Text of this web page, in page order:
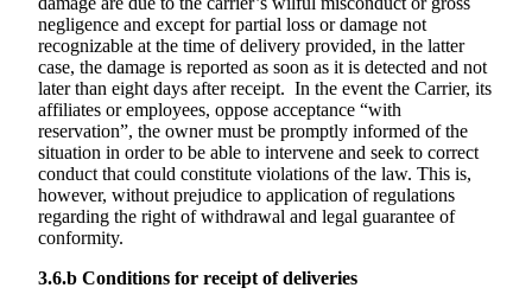
negligence and except for partial loss or damage not
recognizable at the time of delivery provided, in the latter
case, the damage is reported as soon as it is detected and not
later than eight days after receipt. In the event the Carrier, its
affiliates or employees, oppose acceptance “with
reservation”, the owner must be promptly informed of the
situation in order to be able to intervene and seek to correct
conduct that could constitute violations of the law. This is,
however, without prejudice to application of regulations
regarding the right of withdrawal and legal guarantee of
conformity.
3.6.b Conditions for receipt of deliveries